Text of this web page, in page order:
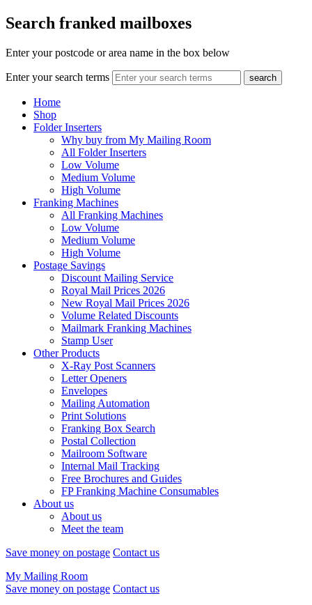
Search franked mailboxes
Enter your postcode or area name in the box below
Enter your search terms search
Home
Shop
Folder Inserters
Why buy from My Mailing Room
All Folder Inserters
Low Volume
Medium Volume
High Volume
Franking Machines
All Franking Machines
Low Volume
Medium Volume
High Volume
Postage Savings
Discount Mailing Service
Royal Mail Prices 2026
New Royal Mail Prices 2026
Volume Related Discounts
Mailmark Franking Machines
Stamp User
Other Products
X-Ray Post Scanners
Letter Openers
Envelopes
Mailing Automation
Print Solutions
Franking Box Search
Postal Collection
Mailroom Software
Internal Mail Tracking
Free Brochures and Guides
FP Franking Machine Consumables
About us
About us
Meet the team
Save money on postage Contact us
My Mailing Room
Save money on postage Contact us